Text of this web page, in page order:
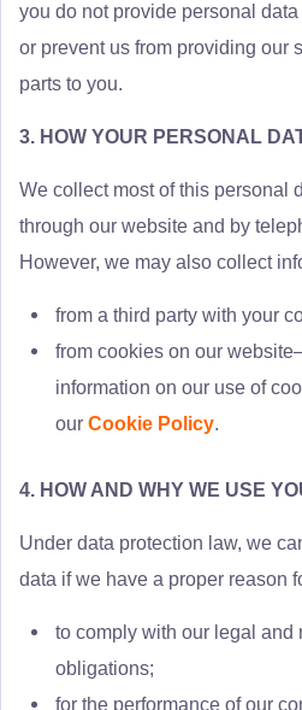
you do not provide personal
or prevent us from providing our
parts to you.
3. HOW YOUR PERSONAL
We collect most of this personal
through our website and by
However, we may also collect
from a third party with your
from cookies on our
information on our use of
our Cookie Policy.
4. HOW AND WHY WE USE
Under data protection law, we
data if we have a proper reason
to comply with our legal and
obligations;
for the performance of our